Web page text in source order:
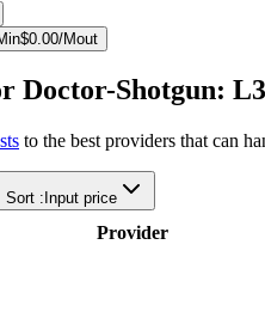
in$0.00/Mout
Doctor-Shotgun:
to the best providers that can
Sort : Input price
Provider